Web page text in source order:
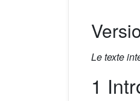
Le texte
1